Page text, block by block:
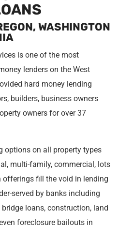
WASHINGTON
is one of the most
lenders on the West
hard money lending
builders, business owners
owners for over 37
options on all property types
multi-family, commercial, lots
offerings fill the void in lending
served by banks including
bridge loans, construction, land
foreclosure bailouts in